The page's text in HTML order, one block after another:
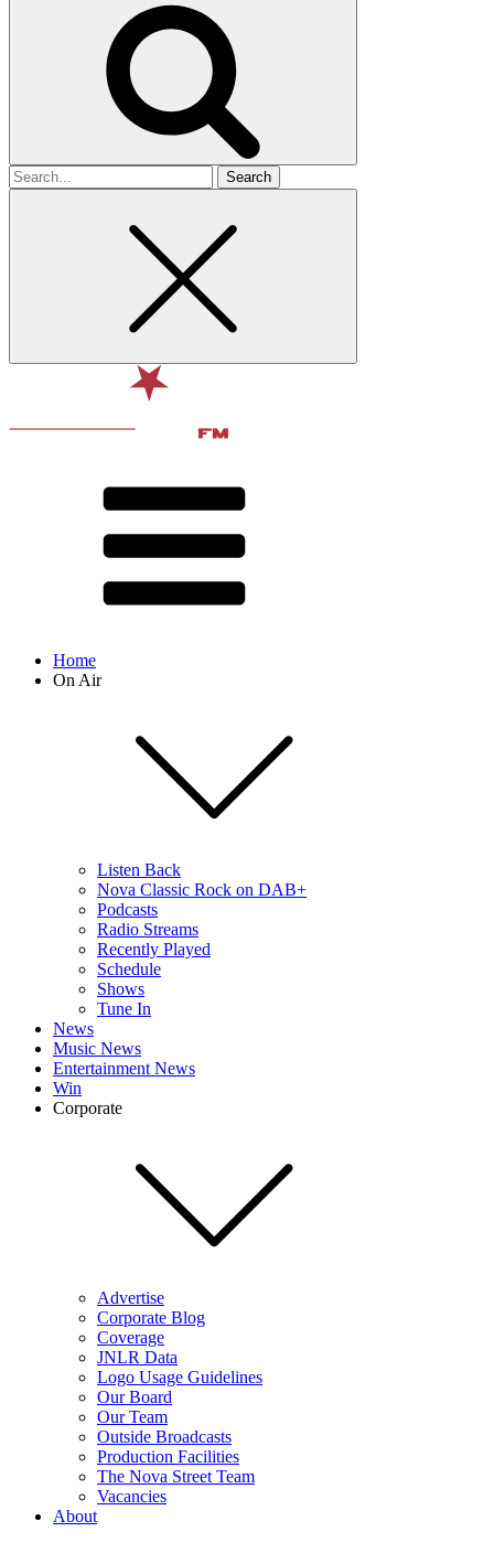
Search
for
Home
On Air
Listen Back
Nova Classic Rock on DAB+
Podcasts
Radio Streams
Recently Played
Schedule
Shows
Tune In
News
Music News
Entertainment News
Win
Corporate
Advertise
Corporate Blog
Coverage
JNLR Data
Logo Usage Guidelines
Our Board
Our Team
Outside Broadcasts
Production Facilities
The Nova Street Team
Vacancies
About